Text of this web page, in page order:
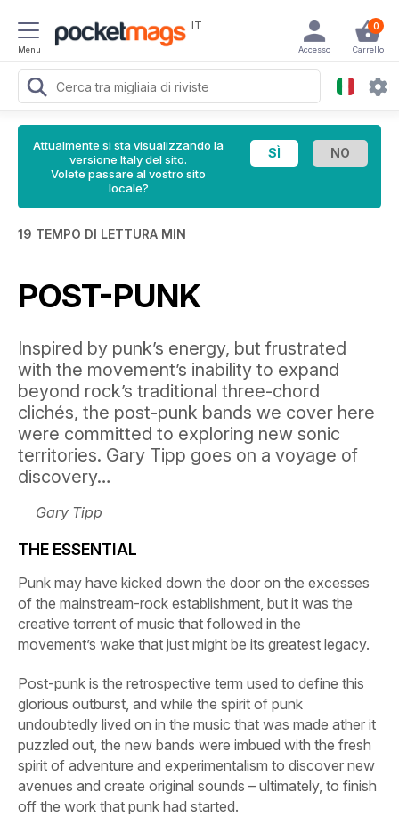
Menu
IT 0
Carrello
Accesso
Attualmente si sta visualizzando la
versione Italy del sito.
Volete passare al vostro sito
locale?
19 TEMPO DI LETTURA MIN
POST-PUNK
Inspired by punk’s energy, but frustrated
with the movement’s inability to expand
beyond rock’s traditional three-chord
clichés, the post-punk bands we cover here
were committed to exploring new sonic
territories. Gary Tipp goes on a voyage of
discovery…
Gary Tipp
THE ESSENTIAL
Punk may have kicked down the door on the excesses
of the mainstream-rock establishment, but it was the
creative torrent of music that followed in the
movement’s wake that just might be its greatest legacy.
Post-punk is the retrospective term used to define this
glorious outburst, and while the spirit of punk
undoubtedly lived on in the music that was made ather it
puzzled out, the new bands were imbued with the fresh
spirit of adventure and experimentalism to discover new
avenues and create original sounds – ultimately, to finish
off the work that punk had started.